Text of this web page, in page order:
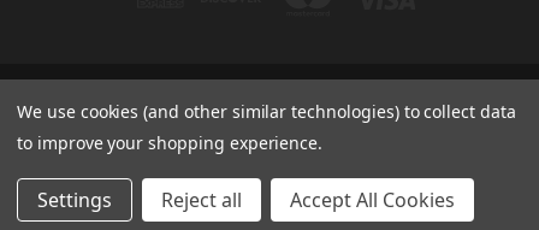
1200 MOUNTAIN VIEW CIRCLE, AZUSA, CA 91702
1-800-884-4173
© 2026 CSC Motorcycles |
We use cookies (and other similar technologies) to collect data
to improve your shopping experience.
Settings Reject all Accept All Cookies